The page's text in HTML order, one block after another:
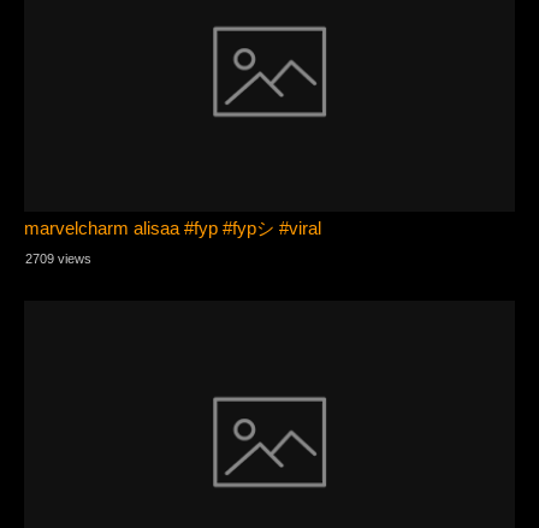
marvelcharm alisaa #fyp #fypシ #viral
2709 views